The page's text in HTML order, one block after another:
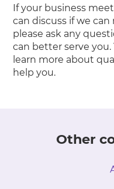
If your business
can discuss if we
please ask any
can better serve you.
learn more about
help you.
Other